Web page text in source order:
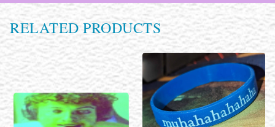
RELATED PRODUCTS